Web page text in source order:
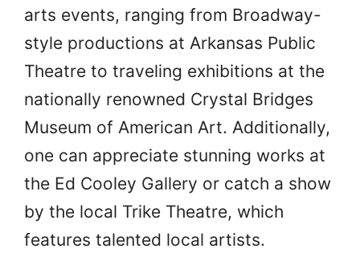
arts events, ranging from Broadway-
style productions at Arkansas Public
Theatre to traveling exhibitions at the
nationally renowned Crystal Bridges
Museum of American Art. Additionally,
one can appreciate stunning works at
the Ed Cooley Gallery or catch a show
by the local Trike Theatre, which
features talented local artists.